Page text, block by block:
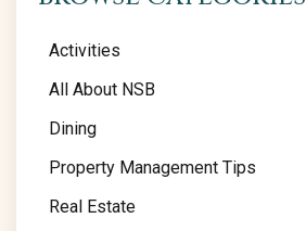
Activities
All About NSB
Dining
Property Management Tips
Real Estate